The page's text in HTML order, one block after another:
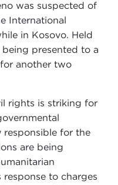
was suspected of
International
in Kosovo. Held
presented to a
another two
rights is striking for
responsible for the
are being
response to charges